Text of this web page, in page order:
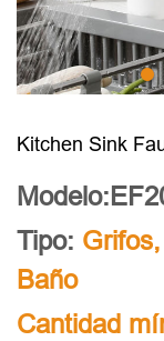
Kitchen Sink
Tipo: Grifos,
Baño
Cantidad